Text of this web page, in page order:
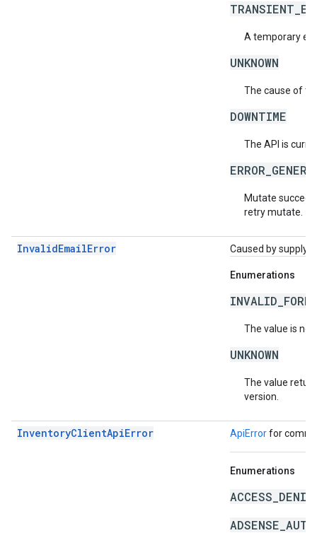
A temporary
UNKNOWN
The cause of
DOWNTIME
The API is
Mutate
retry mutate.
InvalidEmailError Caused by
Enumerations
The value is
UNKNOWN
The value
version.
InventoryClientApiError ApiErrorfor
Enumerations